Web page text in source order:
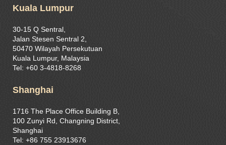
Kuala Lumpur
30-15 Q Sentral,
Jalan Stesen Sentral 2,
50470 Wilayah Persekutuan
Kuala Lumpur, Malaysia
Tel: +60 3-4818-8268
Shanghai
1716 The Place Office Building B,
100 Zunyi Rd, Changning District,
Shanghai
Tel: +86 755 23913676